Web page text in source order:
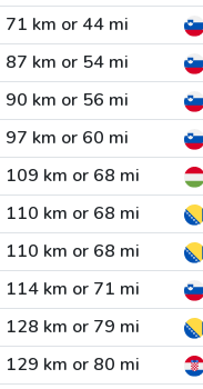
71 km or 44 mi
87 km or 54 mi
90 km or 56 mi
97 km or 60 mi
109 km or 68 mi
110 km or 68 mi
110 km or 68 mi
114 km or 71 mi
128 km or 79 mi
129 km or 80 mi